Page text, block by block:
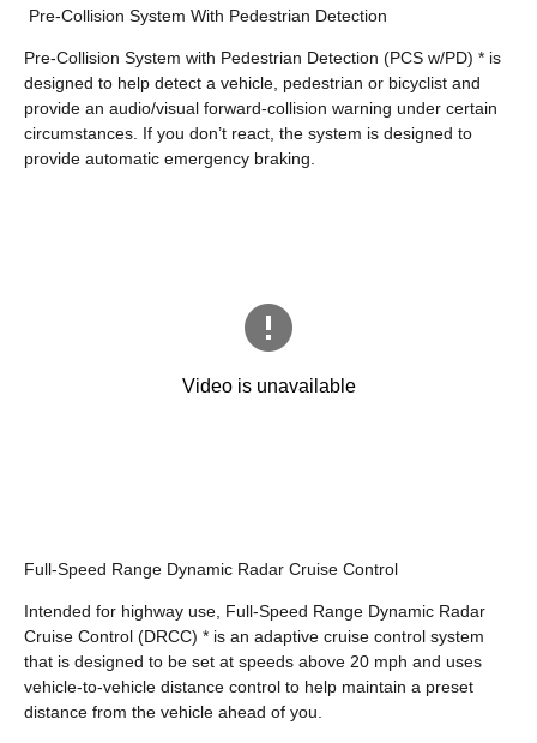
Pre-Collision System With Pedestrian Detection
Pre-Collision System with Pedestrian Detection (PCS w/PD) * is
designed to help detect a vehicle, pedestrian or bicyclist and
provide an audio/visual forward-collision warning under certain
circumstances. If you don’t react, the system is designed to
provide automatic emergency braking.
Full-Speed Range Dynamic Radar Cruise Control
Intended for highway use, Full-Speed Range Dynamic Radar
Cruise Control (DRCC) * is an adaptive cruise control system
that is designed to be set at speeds above 20 mph and uses
vehicle-to-vehicle distance control to help maintain a preset
distance from the vehicle ahead of you.